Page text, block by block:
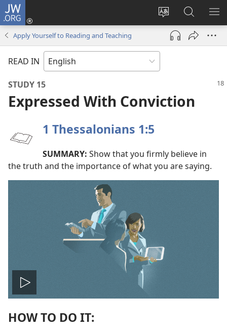
JW.ORG
Change
site
language
Log
(opens
window)
Search
JW.ORG
Apply Yourself to Reading and Teaching
READ IN
STUDY 15
Expressed With Conviction
1 Thessalonians 1:5
SUMMARY: Show that you firmly believe in
the truth and the importance of what you are saying.
Play
video
HOW TO DO IT: